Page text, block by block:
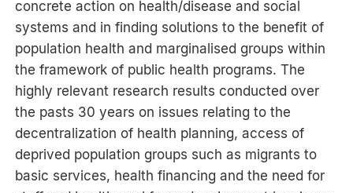
concrete action on health/disease and social
systems and in finding solutions to the benefit of
population health and marginalised groups within
the framework of public health programs. The
highly relevant research results conducted over
the pasts 30 years on issues relating to the
decentralization of health planning, access of
deprived population groups such as migrants to
basic services, health financing and the need for